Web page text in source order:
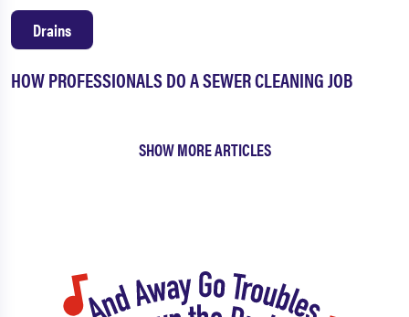
HOW PROFESSIONALS DO A SEWER CLEANING JOB
Drains
SHOW MORE ARTICLES